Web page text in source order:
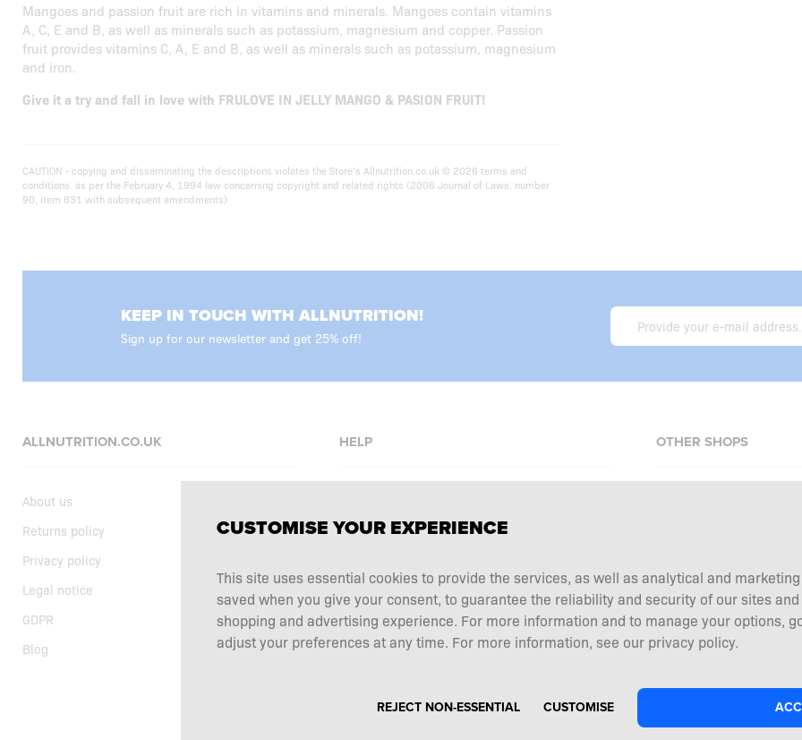
Mangoes and passion fruit are rich in vitamins and minerals. Mangoes contain vitamins
A, C, E and B, as well as minerals such as potassium, magnesium and copper. Passion
fruit provides vitamins C, A, E and B, as well as minerals such as potassium, magnesium
and iron.
Give it a try and fall in love with FRULOVE IN JELLY MANGO & PASION FRUIT!
CAUTION - copying and disseminating the descriptions violates the Store’s Allnutrition.co.uk © 2026 terms and
conditions. as per the February 4, 1994 law concerning copyright and related rights (2006 Journal of Laws, number
90, item 631 with subsequent amendments)
KEEP IN TOUCH WITH ALLNUTRITION!
Sign up for our newsletter and get 25% off!
ALLNUTRITION.CO.UK
About us
Returns policy
Privacy policy
Legal notice
GDPR
Blog
HELP
Delivery
Supplementation choice
Complaints and returns
Contact
OTHER SHOPS
Allnutrition.hu
Allnutrition.ua
Allnutrition.de
CUSTOMISE YOUR EXPERIENCE
This site uses essential cookies to provide the services, as well as analytical and
saved when you give your consent, to guarantee the reliability and security of our sites
shopping and advertising experience. For more information and to manage your options,
adjust your preferences at any time. For more information, see our privacy policy.
REJECT NON-ESSENTIAL CUSTOMISE